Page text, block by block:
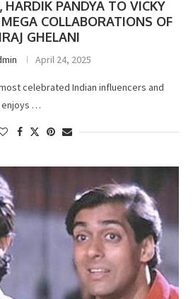
HARDIK PANDYA TO VICKY
COLLABORATIONS OF
GHELANI
April 24, 2025
celebrated Indian influencers and
enjoys …